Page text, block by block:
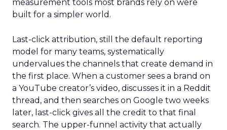
measurement tools most brands rely on were
built for a simpler world.
Last-click attribution, still the default reporting
model for many teams, systematically
undervalues the channels that create demand in
the first place. When a customer sees a brand on
a YouTube creator’s video, discusses it in a Reddit
thread, and then searches on Google two weeks
later, last-click gives all the credit to that final
search. The upper-funnel activity that actually